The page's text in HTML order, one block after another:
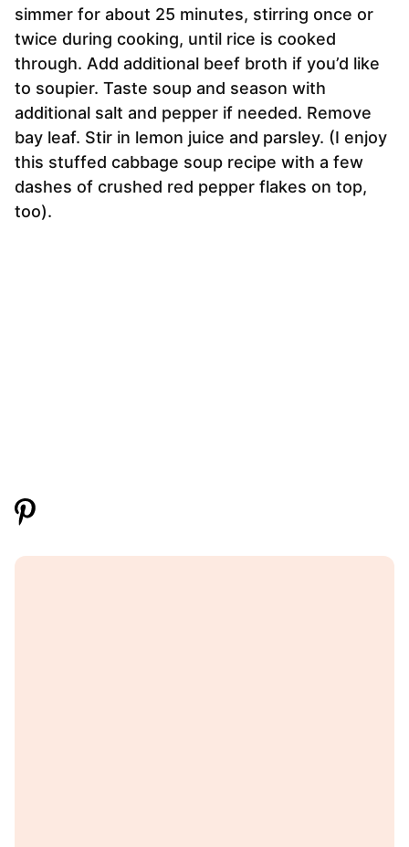
simmer for about 25 minutes, stirring once or
twice during cooking, until rice is cooked
through. Add additional beef broth if you’d like
to soupier. Taste soup and season with
additional salt and pepper if needed. Remove
bay leaf. Stir in lemon juice and parsley. (I enjoy
this stuffed cabbage soup recipe with a few
dashes of crushed red pepper flakes on top,
too).